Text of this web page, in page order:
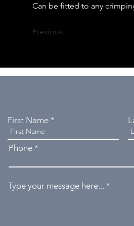
Can be fitted to any
Previous
First Name
Phone
Type your message here...